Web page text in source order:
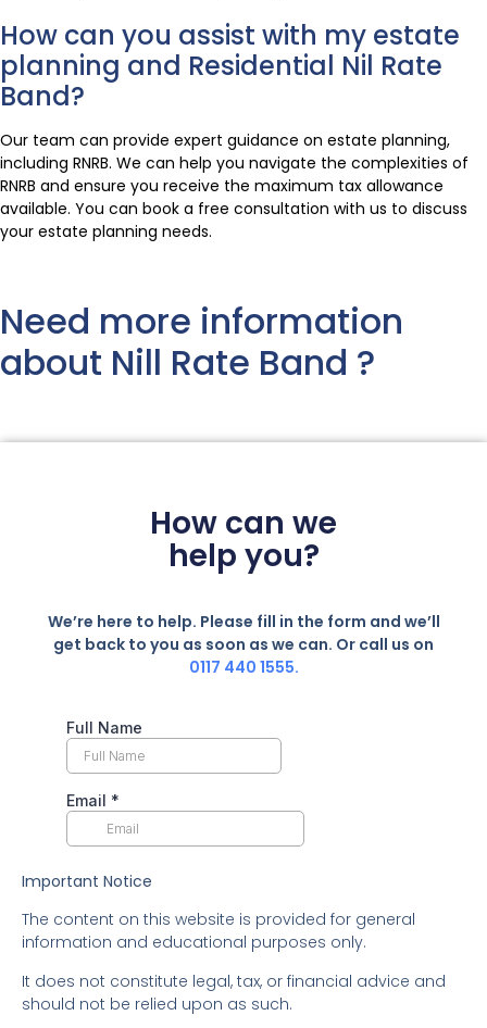
How can you assist with my estate
planning and Residential Nil Rate
Band?
Our team can provide expert guidance on estate planning,
including RNRB. We can help you navigate the complexities of
RNRB and ensure you receive the maximum tax allowance
available. You can book a free consultation with us to discuss
your estate planning needs.
Need more information
about Nill Rate Band ?
How can we
help you?
We’re here to help. Please fill in the form and we’ll
get back to you as soon as we can. Or call us on
0117 440 1555.
Important Notice
The content on this website is provided for general
information and educational purposes only.
It does not constitute legal, tax, or financial advice and
should not be relied upon as such.